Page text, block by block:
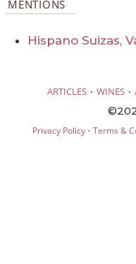
MENTIONS
Hispano Suizas,
ARTICLES · WINES ·
Privacy Policy· Terms &